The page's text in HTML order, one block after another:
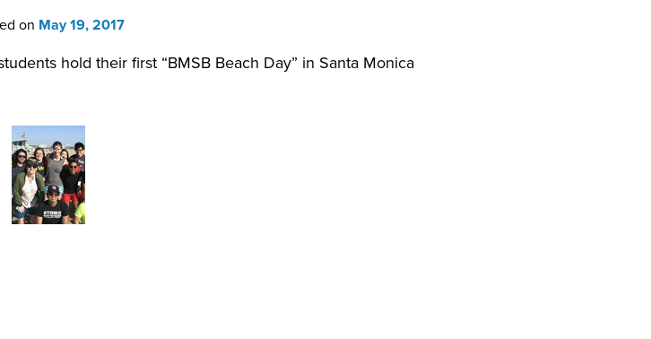
on May 19, 2017
hold their first “BMSB Beach Day” in Santa Monica